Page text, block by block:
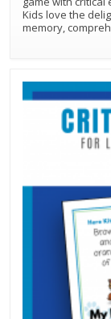
Kids love the
memory, compreh